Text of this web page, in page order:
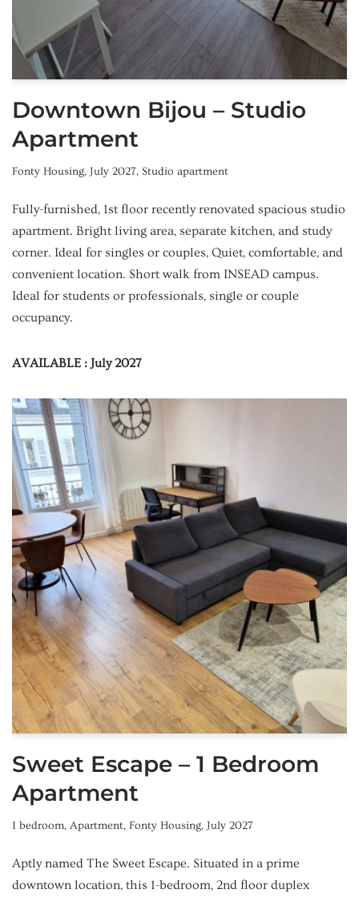
Downtown Bijou – Studio
Apartment
Fonty Housing, July 2027, Studio apartment
Fully-furnished, 1st floor recently renovated spacious studio
apartment. Bright living area, separate kitchen, and study
corner. Ideal for singles or couples, Quiet, comfortable, and
convenient location. Short walk from INSEAD campus.
Ideal for students or professionals, single or couple
occupancy.
AVAILABLE : July 2027
Sweet Escape – 1 Bedroom
Apartment
1 bedroom, Apartment, Fonty Housing, July 2027
Aptly named The Sweet Escape. Situated in a prime
downtown location, this 1-bedroom, 2nd floor duplex